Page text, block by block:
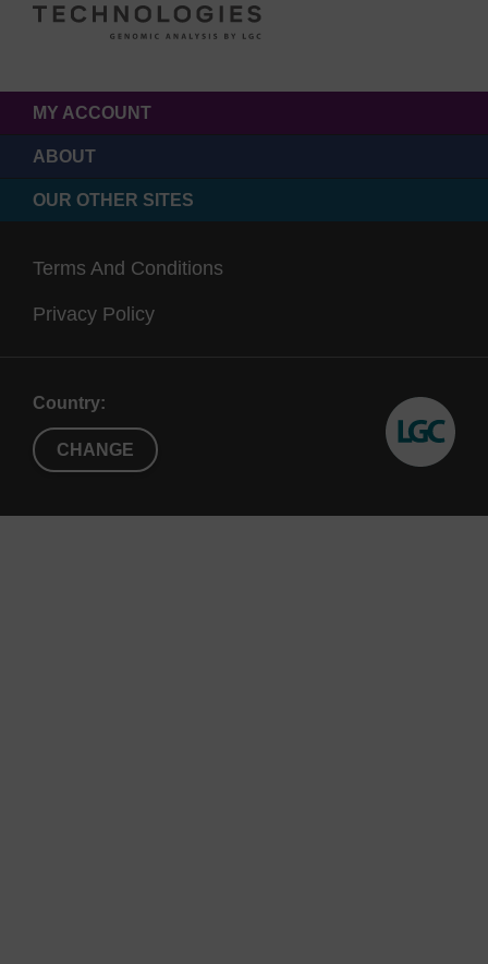
MY ACCOUNT
ABOUT
OUR OTHER SITES
Terms And Conditions
Privacy Policy
Country:
CHANGE